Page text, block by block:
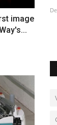
image